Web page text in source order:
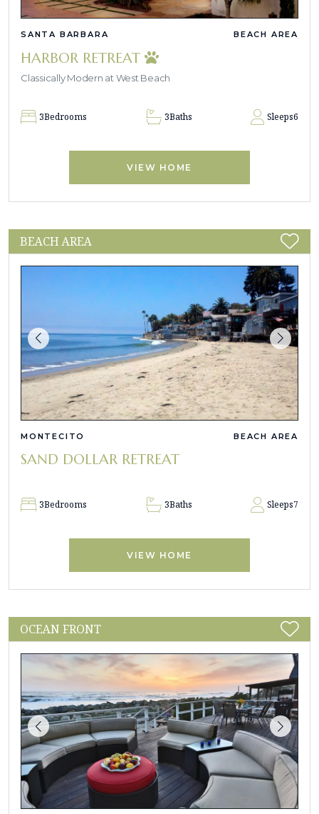
SANTA BARBARA BEACH AREA
HARBOR RETREAT
Classically Modern at West Beach
3Bedrooms 3Baths Sleeps6
VIEW HOME
BEACH AREA
MONTECITO BEACH AREA
SAND DOLLAR RETREAT
3Bedrooms 3Baths Sleeps7
VIEW HOME
OCEAN FRONT